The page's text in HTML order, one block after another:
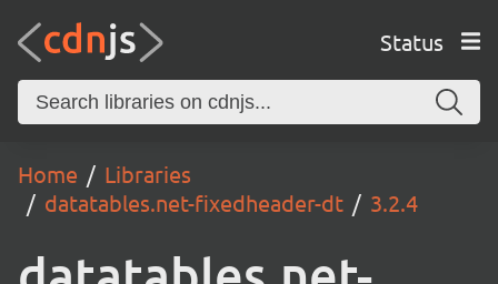
Status
Home
Libraries
datatables.net-fixedheader-dt
3.2.4